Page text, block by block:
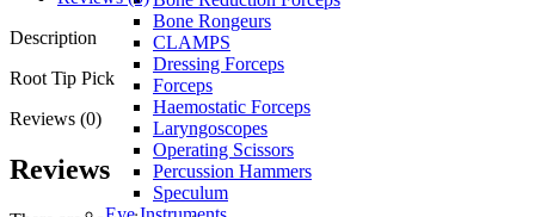
Bone Rongeurs
CLAMPS
Dressing Forceps
Forceps
Haemostatic Forceps
Laryngoscopes
Operating Scissors
Percussion Hammers
Speculum
Description
Root Tip Pick
Reviews (0)
Reviews